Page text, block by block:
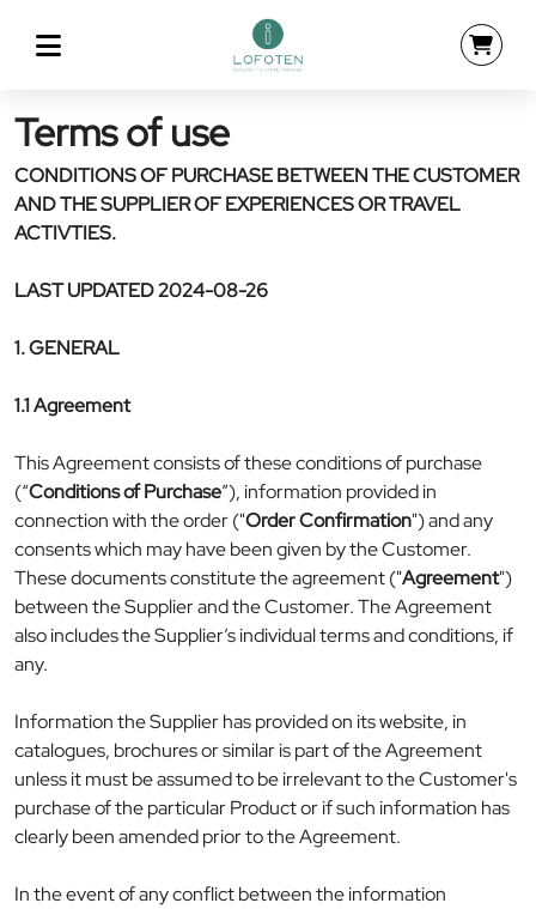
Terms of use
CONDITIONS OF PURCHASE BETWEEN THE CUSTOMER
AND THE SUPPLIER OF EXPERIENCES OR TRAVEL
ACTIVTIES.
LAST UPDATED 2024-08-26
1. GENERAL
1.1 Agreement
This Agreement consists of these conditions of purchase
(“Conditions of Purchase”), information provided in
connection with the order ("Order Confirmation") and any
consents which may have been given by the Customer.
These documents constitute the agreement ("Agreement")
between the Supplier and the Customer. The Agreement
also includes the Supplier’s individual terms and conditions, if
any.
Information the Supplier has provided on its website, in
catalogues, brochures or similar is part of the Agreement
unless it must be assumed to be irrelevant to the Customer's
purchase of the particular Product or if such information has
clearly been amended prior to the Agreement.
In the event of any conflict between the information